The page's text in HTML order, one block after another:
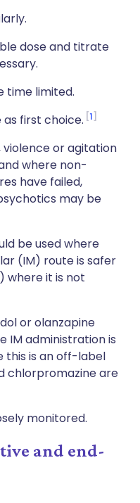
dose and titrate
time limited.
first choice. 1
violence or agitation
where non-
have failed,
may be
be used where
(IM) route is safer
where it is not
or olanzapine
IM administration is
this is an off-label
chlorpromazine are
monitored.
and end-